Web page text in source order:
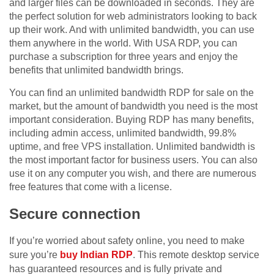
and larger files can be downloaded in seconds. They are
the perfect solution for web administrators looking to back
up their work. And with unlimited bandwidth, you can use
them anywhere in the world. With USA RDP, you can
purchase a subscription for three years and enjoy the
benefits that unlimited bandwidth brings.
You can find an unlimited bandwidth RDP for sale on the
market, but the amount of bandwidth you need is the most
important consideration. Buying RDP has many benefits,
including admin access, unlimited bandwidth, 99.8%
uptime, and free VPS installation. Unlimited bandwidth is
the most important factor for business users. You can also
use it on any computer you wish, and there are numerous
free features that come with a license.
Secure connection
If you’re worried about safety online, you need to make
sure you’re buy Indian RDP. This remote desktop service
has guaranteed resources and is fully private and